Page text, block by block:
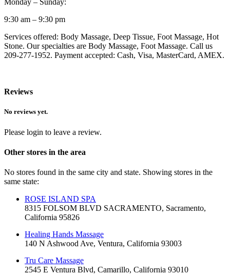
Monday – Sunday:
9:30 am – 9:30 pm
Services offered: Body Massage, Deep Tissue, Foot Massage, Hot
Stone. Our specialties are Body Massage, Foot Massage. Call us
209-277-1952. Payment accepted: Cash, Visa, MasterCard, AMEX.
Reviews
No reviews yet.
Please login to leave a review.
Other stores in the area
No stores found in the same city and state. Showing stores in the
same state:
ROSE ISLAND SPA
8315 FOLSOM BLVD SACRAMENTO, Sacramento,
California 95826
Healing Hands Massage
140 N Ashwood Ave, Ventura, California 93003
Tru Care Massage
2545 E Ventura Blvd, Camarillo, California 93010